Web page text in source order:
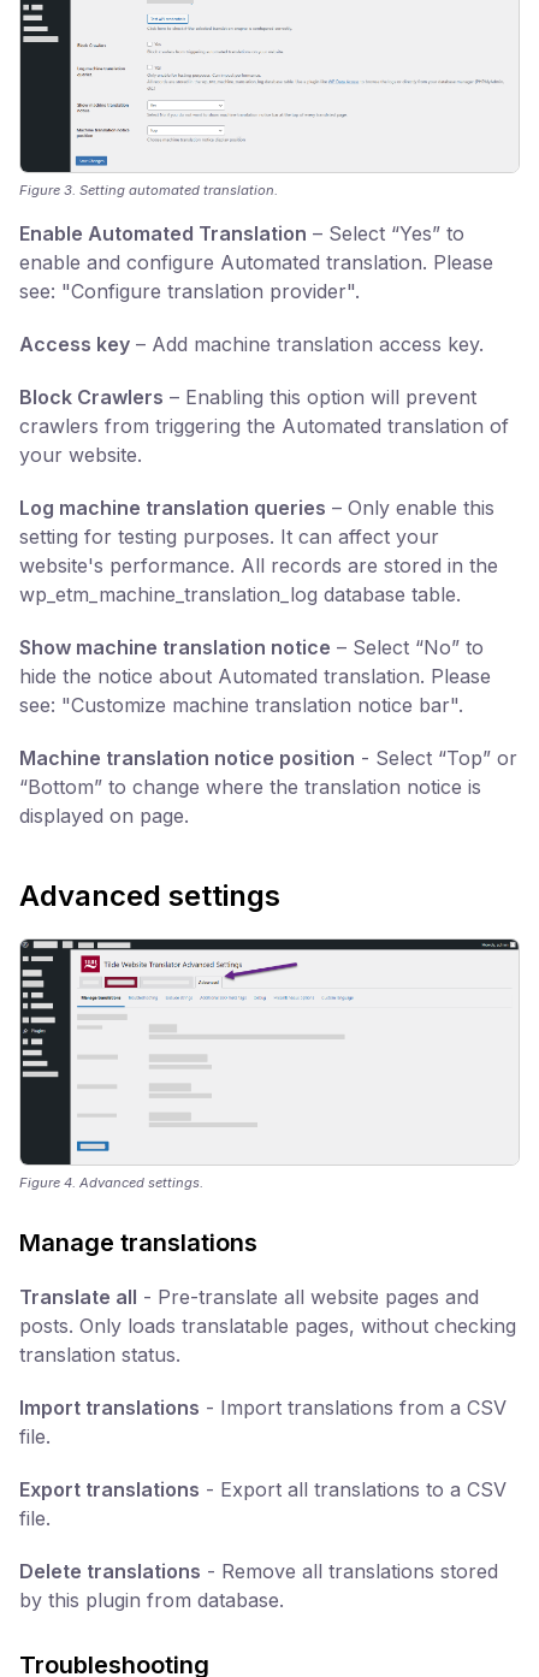
Figure 3. Setting automated translation.
Enable Automated Translation – Select “Yes” to
enable and configure Automated translation. Please
see: "Configure translation provider".
Access key – Add machine translation access key.
Block Crawlers – Enabling this option will prevent
crawlers from triggering the Automated translation of
your website.
Log machine translation queries – Only enable this
setting for testing purposes. It can affect your
website's performance. All records are stored in the
wp_etm_machine_translation_log database table.
Show machine translation notice – Select “No” to
hide the notice about Automated translation. Please
see: "Customize machine translation notice bar".
Machine translation notice position - Select “Top” or
“Bottom” to change where the translation notice is
displayed on page.
Advanced settings
Figure 4. Advanced settings.
Manage translations
Translate all - Pre-translate all website pages and
posts. Only loads translatable pages, without checking
translation status.
Import translations - Import translations from a CSV
file.
Export translations - Export all translations to a CSV
file.
Delete translations - Remove all translations stored
by this plugin from database.
Troubleshooting